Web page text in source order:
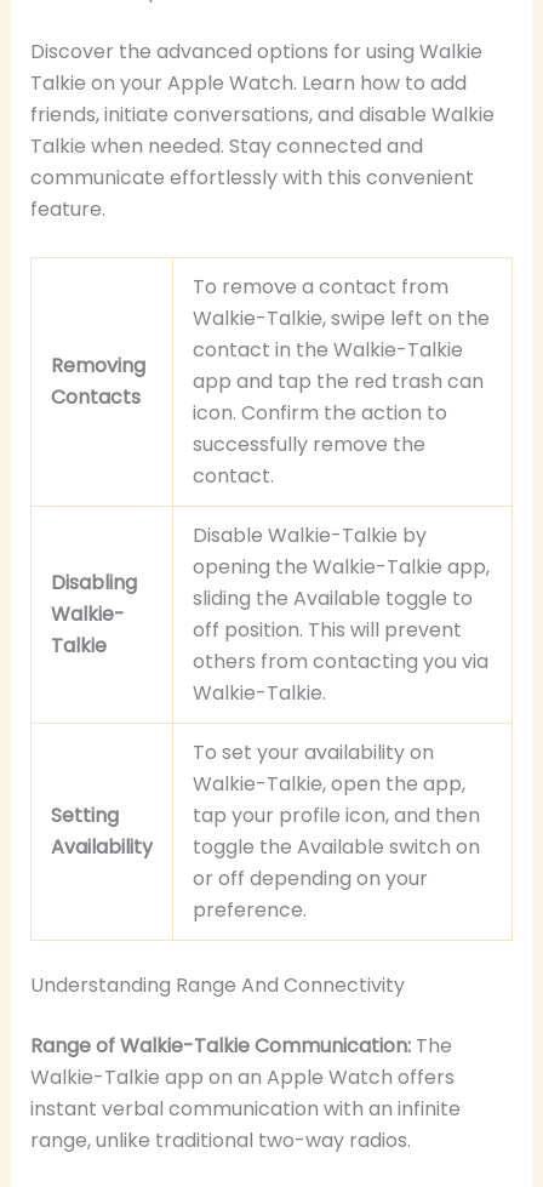
Discover the advanced options for using Walkie
Talkie on your Apple Watch. Learn how to add
friends, initiate conversations, and disable Walkie
Talkie when needed. Stay connected and
communicate effortlessly with this convenient
feature.
Removing
Contacts
To remove a contact from
Walkie-Talkie, swipe left on the
contact in the Walkie-Talkie
app and tap the red trash can
icon. Confirm the action to
successfully remove the
contact.
Disabling
Walkie-
Talkie
Disable Walkie-Talkie by
opening the Walkie-Talkie app,
sliding the Available toggle to
off position. This will prevent
others from contacting you via
Walkie-Talkie.
Setting
Availability
To set your availability on
Walkie-Talkie, open the app,
tap your profile icon, and then
toggle the Available switch on
or off depending on your
preference.
Understanding Range And Connectivity
Range of Walkie-Talkie Communication:The
Walkie-Talkie app on an Apple Watch offers
instant verbal communication with an infinite
range, unlike traditional two-way radios.